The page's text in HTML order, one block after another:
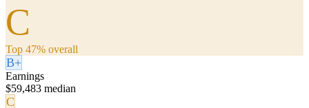
C
Top 47% overall
B+
Earnings
$59,483 median
C